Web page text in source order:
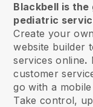
Blackbell is
pediatric
Create your
website builder
services online.
customer
go with a
Take control,